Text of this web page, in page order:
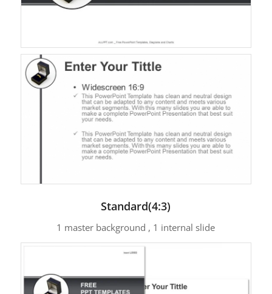
Standard(4:3)
1 master background , 1 internal slide